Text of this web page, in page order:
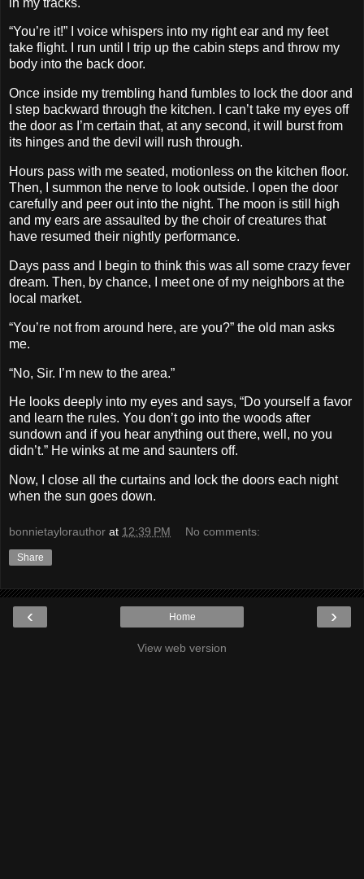
“You’re it!” I voice whispers into my right ear and my feet
take flight. I run until I trip up the cabin steps and throw my
body into the back door.
Once inside my trembling hand fumbles to lock the door and
I step backward through the kitchen. I can’t take my eyes off
the door as I’m certain that, at any second, it will burst from
its hinges and the devil will rush through.
Hours pass with me seated, motionless on the kitchen floor.
Then, I summon the nerve to look outside. I open the door
carefully and peer out into the night. The moon is still high
and my ears are assaulted by the choir of creatures that
have resumed their nightly performance.
Days pass and I begin to think this was all some crazy fever
dream. Then, by chance, I meet one of my neighbors at the
local market.
“You’re not from around here, are you?” the old man asks
me.
“No, Sir. I’m new to the area.”
He looks deeply into my eyes and says, “Do yourself a favor
and learn the rules. You don’t go into the woods after
sundown and if you hear anything out there, well, no you
didn’t.” He winks at me and saunters off.
Now, I close all the curtains and lock the doors each night
when the sun goes down.
bonnietaylorauthor at 12:39 PM No comments:
Share
‹ ›
Home
View web version